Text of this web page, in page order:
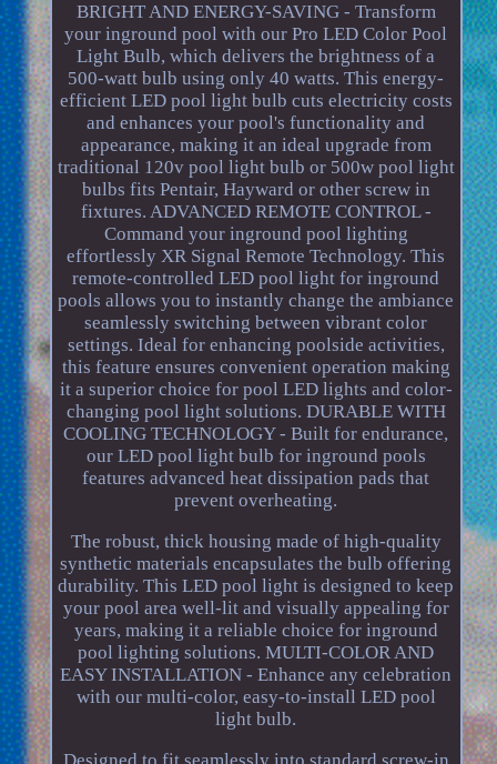
BRIGHT AND ENERGY-SAVING - Transform
your inground pool with our Pro LED Color Pool
Light Bulb, which delivers the brightness of a
500-watt bulb using only 40 watts. This energy-
efficient LED pool light bulb cuts electricity costs
and enhances your pool's functionality and
appearance, making it an ideal upgrade from
traditional 120v pool light bulb or 500w pool light
bulbs fits Pentair, Hayward or other screw in
fixtures. ADVANCED REMOTE CONTROL -
Command your inground pool lighting
effortlessly XR Signal Remote Technology. This
remote-controlled LED pool light for inground
pools allows you to instantly change the ambiance
seamlessly switching between vibrant color
settings. Ideal for enhancing poolside activities,
this feature ensures convenient operation making
it a superior choice for pool LED lights and color-
changing pool light solutions. DURABLE WITH
COOLING TECHNOLOGY - Built for endurance,
our LED pool light bulb for inground pools
features advanced heat dissipation pads that
prevent overheating.
The robust, thick housing made of high-quality
synthetic materials encapsulates the bulb offering
durability. This LED pool light is designed to keep
your pool area well-lit and visually appealing for
years, making it a reliable choice for inground
pool lighting solutions. MULTI-COLOR AND
EASY INSTALLATION - Enhance any celebration
with our multi-color, easy-to-install LED pool
light bulb.